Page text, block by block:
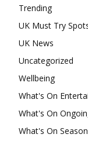
Trending
UK Must Try
UK News
Uncategorized
Wellbeing
What's On
What's On
What's On